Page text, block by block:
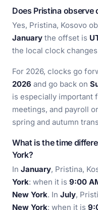
Does Pristina observe
Yes, Pristina, Kosovo
January the offset is
the local clock
For 2026, clocks go
2026 and go back on
is especially important
meetings, and payroll
spring and autumn
What is the time
York?
In January, Pristina,
York: when it is 9:00
New York. In July,
New York: when it is